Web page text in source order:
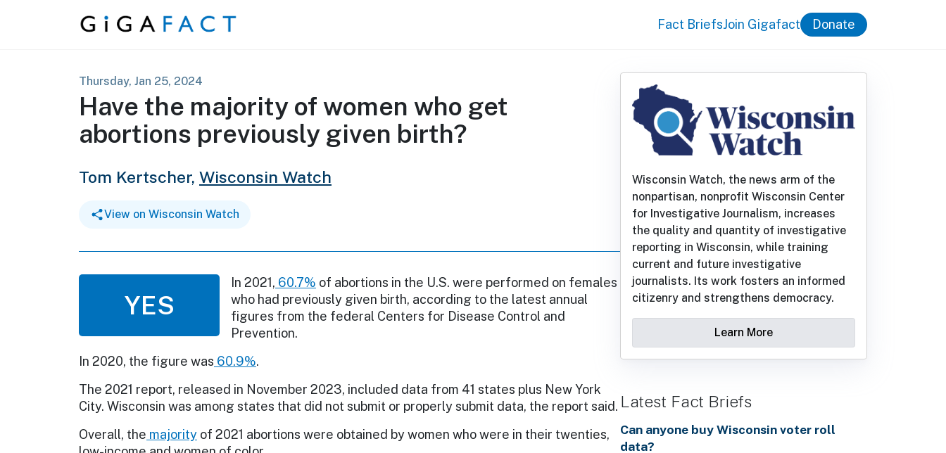
Skip to content Fact BriefsJoin Gigafact Donate
Thursday, Jan 25, 2024
Have the majority of women who get
abortions previously given birth?
Tom Kertscher, Wisconsin Watch
View on Wisconsin Watch
YES
In 2021, 60.7% of abortions in the U.S. were performed on females
who had previously given birth, according to the latest annual
figures from the federal Centers for Disease Control and
Prevention.
In 2020, the figure was 60.9%.
The 2021 report, released in November 2023, included data from 41 states plus New York
City. Wisconsin was among states that did not submit or properly submit data, the report said.
Overall, the majority of 2021 abortions were obtained by women who were in their twenties,
Wisconsin Watch, the news arm of the
nonpartisan, nonprofit Wisconsin Center
for Investigative Journalism, increases
the quality and quantity of investigative
reporting in Wisconsin, while training
current and future investigative
journalists. Its work fosters an informed
citizenry and strengthens democracy.
Learn More
Latest Fact Briefs
Can anyone buy Wisconsin voter roll
data?